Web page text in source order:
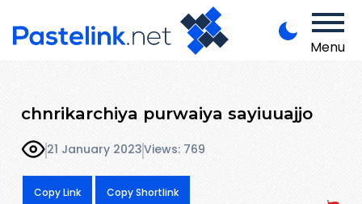
Menu
chnrikarchiya purwaiya sayiuuajjo
21 January 2023Views: 769
Copy Link Copy Shortlink